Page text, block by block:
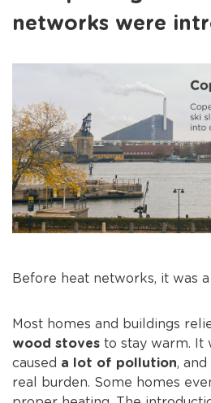
networks were
Before heat networks, it was
Most homes and buildings
wood stoves to stay warm. It
caused a lot of pollution,
real burden. Some homes